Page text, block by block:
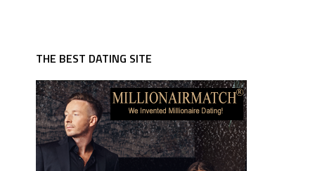
THE BEST DATING SITE